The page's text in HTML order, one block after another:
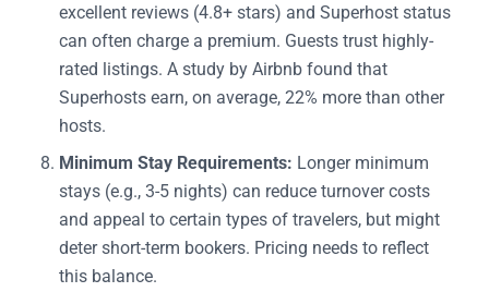
excellent reviews (4.8+ stars) and Superhost status
can often charge a premium. Guests trust highly-
rated listings. A study by Airbnb found that
Superhosts earn, on average, 22% more than other
hosts.
Minimum Stay Requirements: Longer minimum
stays (e.g., 3-5 nights) can reduce turnover costs
and appeal to certain types of travelers, but might
deter short-term bookers. Pricing needs to reflect
this balance.